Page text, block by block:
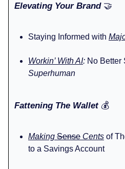
Elevating Your Brand🤝
Staying Informed with
Workin’ With AI: No Better
Superhuman
Fattening The Wallet 💰️
Making Sense Cents of
to a Savings Account